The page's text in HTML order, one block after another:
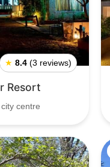
★ 8.4 (3 reviews)
Resort
centre